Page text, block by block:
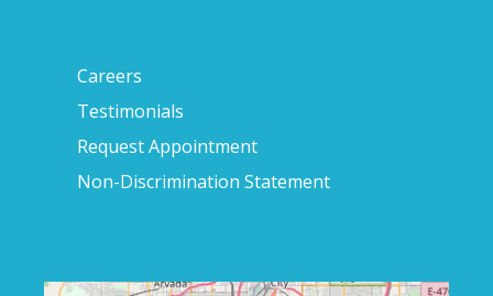
Careers
Testimonials
Request Appointment
Non-Discrimination Statement